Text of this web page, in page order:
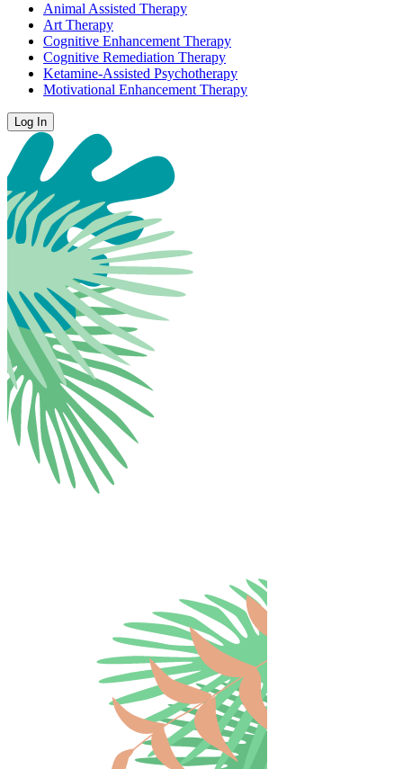
Animal Assisted Therapy
Art Therapy
Cognitive Enhancement Therapy
Cognitive Remediation Therapy
Ketamine-Assisted Psychotherapy
Motivational Enhancement Therapy
Log In